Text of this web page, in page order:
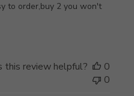
to order,buy 2 you won't
this review helpful?
0
0